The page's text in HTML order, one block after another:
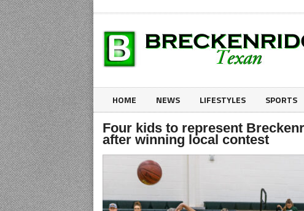
HOME NEWS LIFESTYLES SPORTS
Four kids to represent
after winning local contest